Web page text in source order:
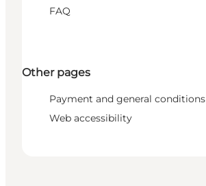
FAQ
Other pages
Payment and general conditions
Web accessibility